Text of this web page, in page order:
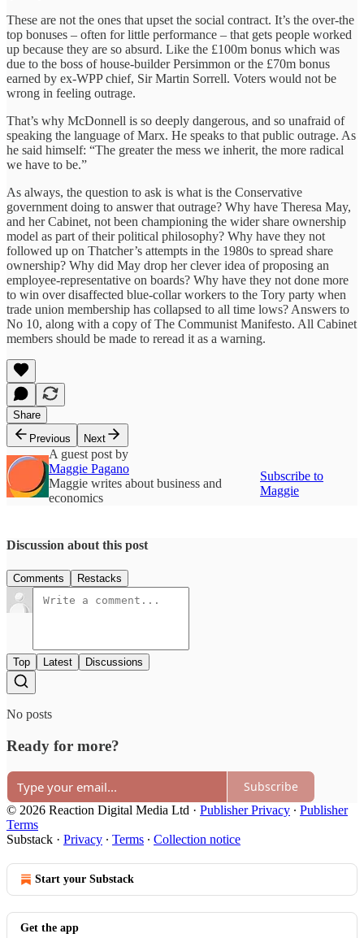
These are not the ones that upset the social contract. It’s the over-the
top bonuses – often for little performance – that gets people worked
up because they are so absurd. Like the £100m bonus which was
due to the boss of house-builder Persimmon or the £70m bonus
earned by ex-WPP chief, Sir Martin Sorrell. Voters would not be
wrong in feeling outrage.
That’s why McDonnell is so deeply dangerous, and so unafraid of
speaking the language of Marx. He speaks to that public outrage. As
he said himself: “The greater the mess we inherit, the more radical
we have to be.”
As always, the question to ask is what is the Conservative
government doing to answer that outrage? Why have Theresa May,
and her Cabinet, not been championing the wider share ownership
model as part of their political philosophy? Why have they not
followed up on Thatcher’s attempts in the 1980s to spread share
ownership? Why did May drop her clever idea of proposing an
employee-representative on boards? Why have they not done more
to win over disaffected blue-collar workers to the Tory party when
trade union membership has collapsed to all time lows? Answers to
No 10, along with a copy of The Communist Manifesto. All Cabinet
members should be made to reread it as a warning.
Share
Previous
Next
A guest post by
Maggie Pagano
Maggie writes about business and
economics
Subscribe to
Maggie
Discussion about this post
Comments Restacks
Top Latest Discussions
No posts
Ready for more?
Subscribe
© 2026 Reaction Digital Media Ltd · Publisher Privacy ∙ Publisher
Terms
Substack · Privacy ∙ Terms ∙ Collection notice
Start your Substack
Get the app